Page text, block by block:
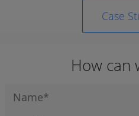
Case
How can